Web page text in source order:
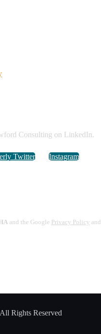
Consulting on LinkedIn.
Twitter Instagram
and the Google Privacy Policy and
Rights Reserved